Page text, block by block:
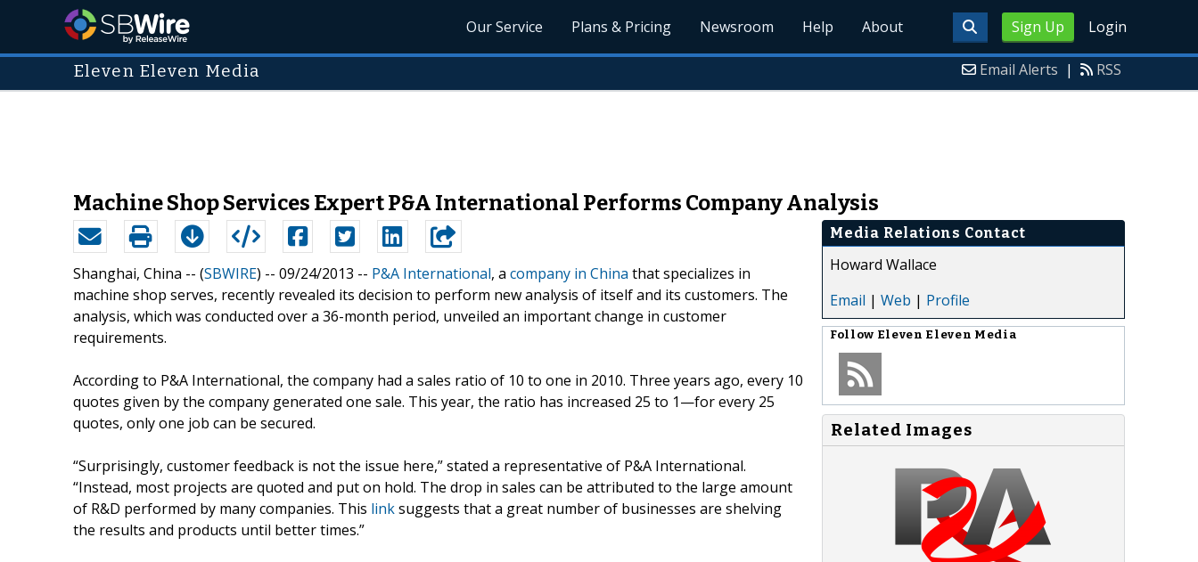
Sign Up Login
Our Service Plans & Pricing Newsroom Help About
Eleven Eleven Media Email Alerts | RSS
Machine Shop Services Expert P&A International Performs Company Analysis
Shanghai, China -- (SBWIRE) -- 09/24/2013 -- P&A International, a company in China that specializes in
machine shop serves, recently revealed its decision to perform new analysis of itself and its customers. The
analysis, which was conducted over a 36-month period, unveiled an important change in customer
requirements.
According to P&A International, the company had a sales ratio of 10 to one in 2010. Three years ago, every 10
quotes given by the company generated one sale. This year, the ratio has increased 25 to 1—for every 25
quotes, only one job can be secured.
“Surprisingly, customer feedback is not the issue here,” stated a representative of P&A International.
“Instead, most projects are quoted and put on hold. The drop in sales can be attributed to the large amount
of R&D performed by many companies. This linksuggests that a great number of businesses are shelving
the results and products until better times.”
Media Relations Contact
Howard Wallace
Email | Web | Profile
Follow Eleven Eleven Media
Related Images